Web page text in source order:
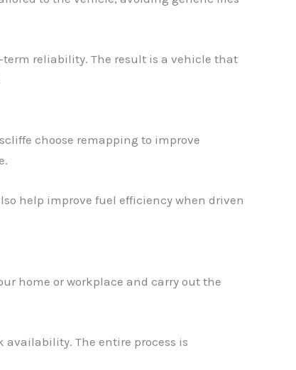
term reliability. The result is a vehicle that
choose remapping to improve
help improve fuel efficiency when driven
home or workplace and carry out the
availability. The entire process is